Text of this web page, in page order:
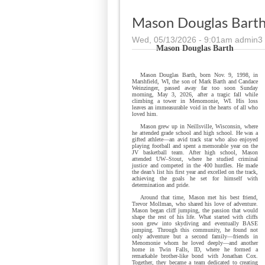
Mason Douglas
Wed, 05/13/2026 - 9:01am admin3
MasonDouglas Barth
Mason Douglas Barth, born Nov. 9, 1998, in
Marshfield, WI, the son of Mark Barth and Candace
Weinzinger, passed away far too soon Sunday
morning, May 3, 2026, after a tragic fall while
climbing a tower in Menomonie, WI. His loss
leaves an immeasurable void in the hearts of all who
loved him.
Mason grew up in Neillsville, Wisconsin, where
he attended grade school and high school. He was a
gifted athlete—an avid track star who also enjoyed
playing football and spent a memorable year on the
JV basketball team. After high school, Mason
attended UW–Stout, where he studied criminal
justice and competed in the 400 hurdles. He made
the dean’s list his first year and excelled on the track,
achieving the goals he set for himself with
determination and pride.
Around that time, Mason met his best friend,
Trevor Mollman, who shared his love of adventure.
Mason began cliff jumping, the passion that would
shape the rest of his life. What started with cliffs
soon grew into skydiving and eventually BASE
jumping. Through this community, he found not
only adventure but a second family—friends in
Menomonie whom he loved deeply—and another
home in Twin Falls, ID, where he formed a
remarkable brother-like bond with Jonathan Cox.
Together, they became a team dedicated to creating